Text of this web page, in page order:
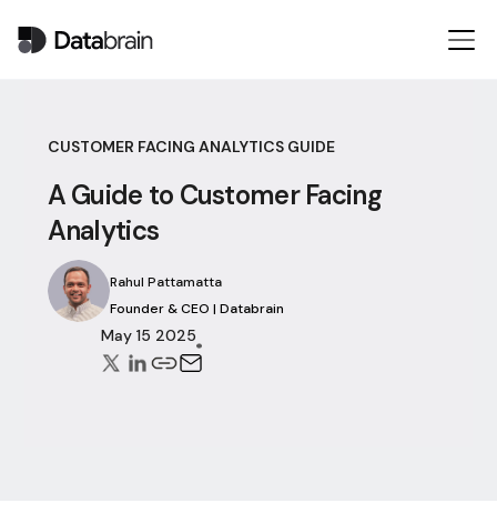
CUSTOMER FACING ANALYTICS GUIDE
A Guide to Customer Facing
Analytics
Rahul Pattamatta
Founder & CEO | Databrain
May 15 2025